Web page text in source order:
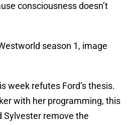
consciousness doesn’t
season 1, image
week refutes Ford’s thesis.
with her programming, this
Sylvester remove the